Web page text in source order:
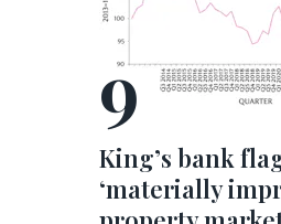
King’s bank
‘materially